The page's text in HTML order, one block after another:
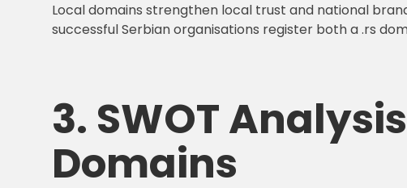
Local domains strengthen local trust and national
successful Serbian organisations register both a .rs
3. SWOT
Domains